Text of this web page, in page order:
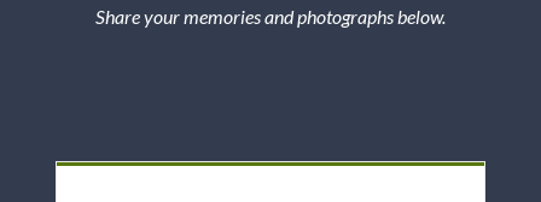
Share your memories and photographs below.